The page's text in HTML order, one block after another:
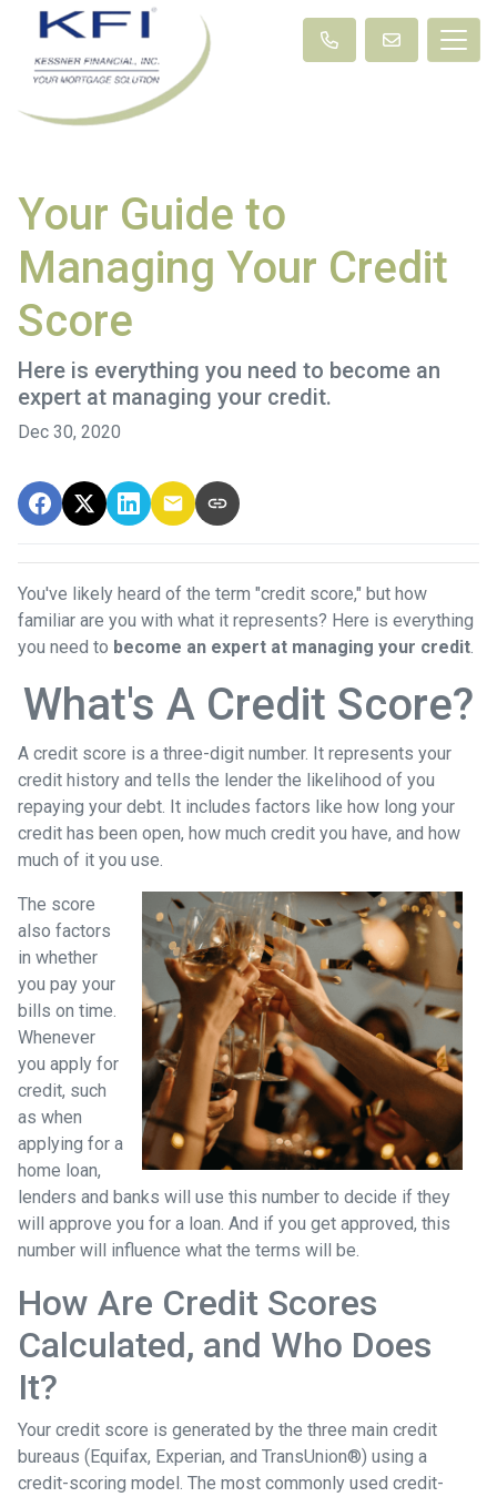
Your Guide to
Managing Your Credit
Score
Here is everything you need to become an
expert at managing your credit.
Dec 30, 2020
You've likely heard of the term "credit score," but how
familiar are you with what it represents? Here is everything
you need to become an expert at managing your credit.
What's A Credit Score?
A credit score is a three-digit number. It represents your
credit history and tells the lender the likelihood of you
repaying your debt. It includes factors like how long your
credit has been open, how much credit you have, and how
much of it you use.
The score
also factors
in whether
you pay your
bills on time.
Whenever
you apply for
credit, such
as when
applying for a
home loan,
lenders and banks will use this number to decide if they
will approve you for a loan. And if you get approved, this
number will influence what the terms will be.
How Are Credit Scores
Calculated, and Who Does
It?
Your credit score is generated by the three main credit
bureaus (Equifax, Experian, and TransUnion®) using a
credit-scoring model. The most commonly used credit-